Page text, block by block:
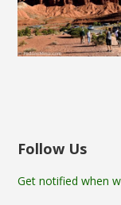
Follow Us
Get notified when